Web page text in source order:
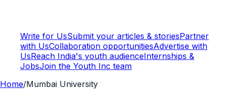
Write for UsSubmit your articles & storiesPartner
with UsCollaboration opportunitiesAdvertise with
UsReach India's youth audienceInternships &
JobsJoin the Youth Inc team
Home/Mumbai University